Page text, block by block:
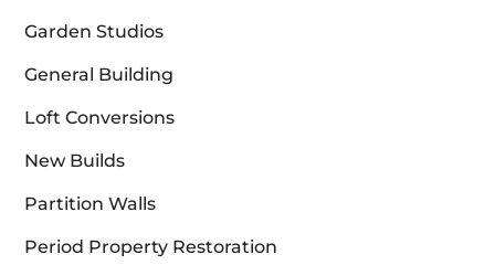
Garden Studios
General Building
Loft Conversions
New Builds
Partition Walls
Period Property Restoration